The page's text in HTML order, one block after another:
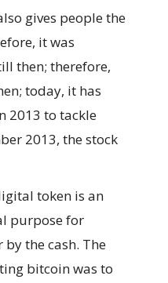
gives people the
it was
then; therefore,
today, it has
2013 to tackle
2013, the stock
token is an
purpose for
the cash. The
bitcoin was to